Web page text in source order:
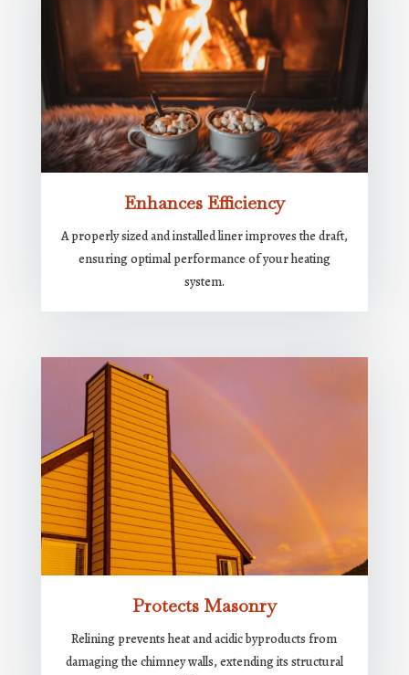
Enhances Efficiency
A properly sized and installed liner improves the draft,
ensuring optimal performance of your heating
system.
Protects Masonry
Relining prevents heat and acidic byproducts from
damaging the chimney walls, extending its structural